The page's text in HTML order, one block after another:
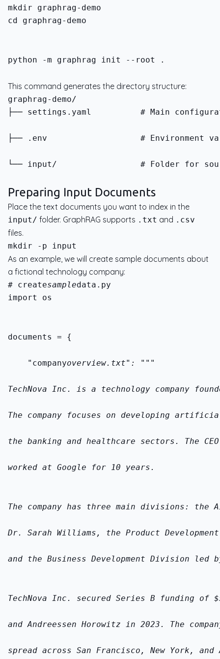
cd graphrag-demo
python -m graphrag init --root .
This command generates the directory structure:
├── settings.yaml          # Main
├── .env                   # Environment
└── input/                 # Folder for
Preparing Input Documents
Place the text documents you want to index in the
input/ folder. GraphRAG supports .txt and .csv
files.
As an example, we will create sample documents about
a fictional technology company:
# createsample
import os
documents = {
    "company
overview.txt": """
TechNova Inc. is a technology company
The company focuses on developing
the banking and healthcare sectors. The
worked at Google for 10 years.
The company has three main divisions:
Dr. Sarah Williams, the Product
and the Business Development Division led
TechNova Inc. secured Series B funding
and Andreessen Horowitz in 2023. The
spread across San Francisco, New York,